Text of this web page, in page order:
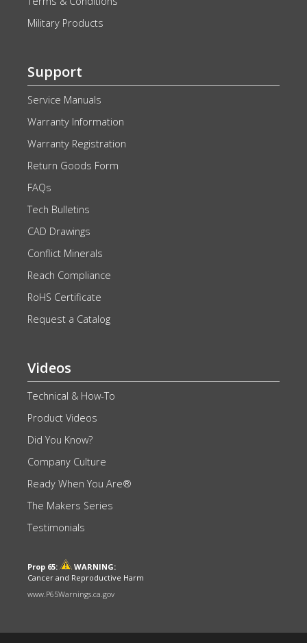
Military Products
Support
Service Manuals
Warranty Information
Warranty Registration
Return Goods Form
FAQs
Tech Bulletins
CAD Drawings
Conflict Minerals
Reach Compliance
RoHS Certificate
Request a Catalog
Videos
Technical & How-To
Product Videos
Did You Know?
Company Culture
Ready When You Are®
The Makers Series
Testimonials
Prop 65:
WARNING:
Cancer and Reproductive Harm
www.P65Warnings.ca.gov